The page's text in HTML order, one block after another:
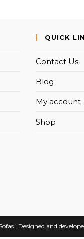
QUICK
Contact Us
Blog
My account
Shop
| Designed and